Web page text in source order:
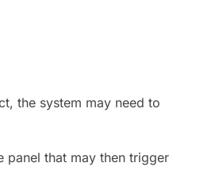
the system may need to
panel that may then trigger